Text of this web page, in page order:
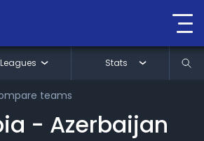
teams
- Azerbaijan
Leagues Stats